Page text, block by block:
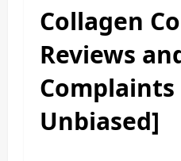
Collagen
Reviews
Unbiased]